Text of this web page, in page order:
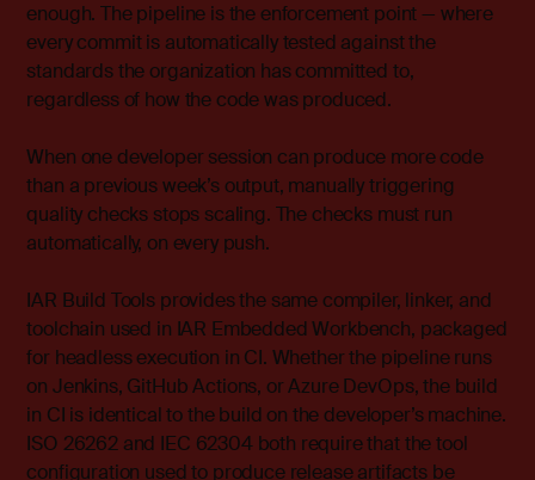
enough. The pipeline is the enforcement point — where
every commit is automatically tested against the
standards the organization has committed to,
regardless of how the code was produced.
When one developer session can produce more code
than a previous week’s output, manually triggering
quality checks stops scaling. The checks must run
automatically, on every push.
IAR Build Tools provides the same compiler, linker, and
toolchain used in IAR Embedded Workbench, packaged
for headless execution in CI. Whether the pipeline runs
on Jenkins, GitHub Actions, or Azure DevOps, the build
in CI is identical to the build on the developer’s machine.
ISO 26262 and IEC 62304 both require that the tool
configuration used to produce release artifacts be